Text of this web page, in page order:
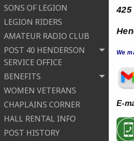
SONS OF LEGION
LEGION RIDERS
AMATEUR RADIO CLUB
POST 40 HENDERSON
SERVICE OFFICE
BENEFITS
WOMEN VETERANS
CHAPLAINS CORNER
HALL RENTAL INFO
POST HISTORY
425
We
E-